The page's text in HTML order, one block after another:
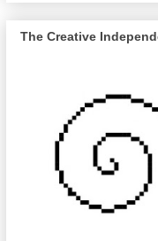
The Creative